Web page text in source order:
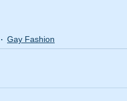
Gay Fashion